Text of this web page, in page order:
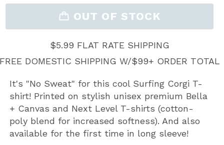
OUT OF STOCK
$5.99 FLAT RATE SHIPPING
DOMESTIC SHIPPING W/$99+ ORDER TOTAL
It's "No Sweat" for this cool Surfing Corgi T-
shirt! Printed on stylish unisex premium Bella
+ Canvas and Next Level T-shirts (cotton-
poly blend for increased softness). And also
available for the first time in long sleeve!